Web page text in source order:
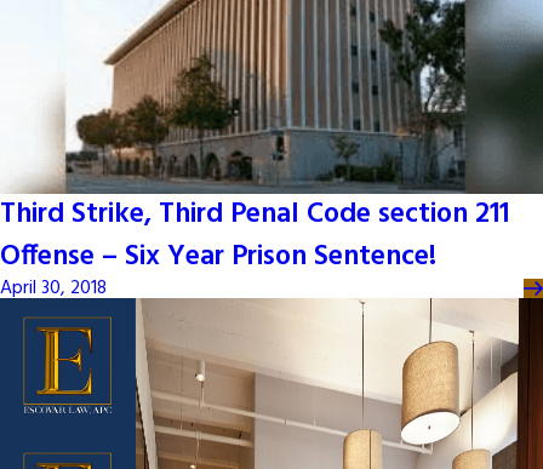
Third Strike, Third Penal Code section 211
Offense – Six Year Prison Sentence!
April 30, 2018